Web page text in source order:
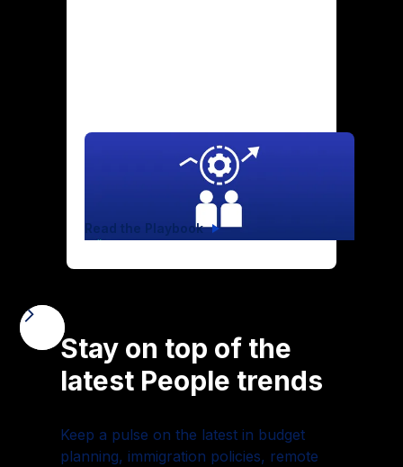
Maintaining Culture Through
Hypergrowth
Read the Playbook
Stay on top of the
latest People trends
Keep a pulse on the latest in budget
planning, immigration policies, remote